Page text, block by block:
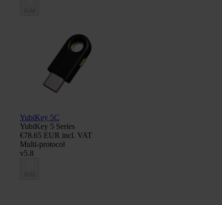
YubiKey 5C
YubiKey 5 Series
€78.65 EUR incl. VAT
Multi-protocol
v5.8